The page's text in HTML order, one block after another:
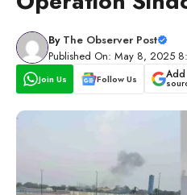
By The Observer Post
Published On: May 8, 2025
Join Us Follow Us Add